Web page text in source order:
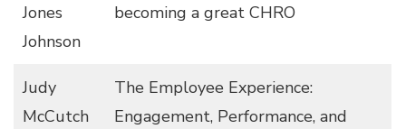
Jones
Johnson
becoming a great CHRO
Judy
McCutch
The Employee Experience:
Engagement, Performance, and